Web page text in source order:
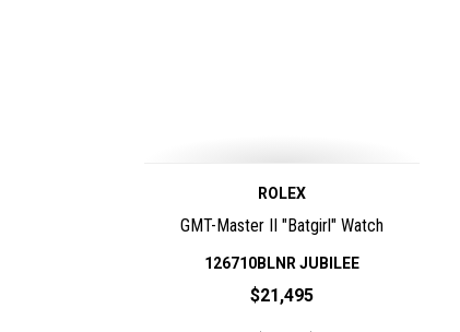
ROLEX
GMT-Master II "Batgirl" Watch
126710BLNR JUBILEE
$21,495